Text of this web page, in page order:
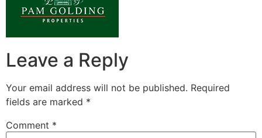
Leave a Reply
Your email address will not be published. Required
fields are marked *
Comment *